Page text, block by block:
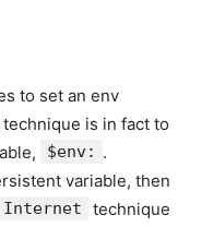
to set an env
is in fact to
$env: .
variable, then
technique